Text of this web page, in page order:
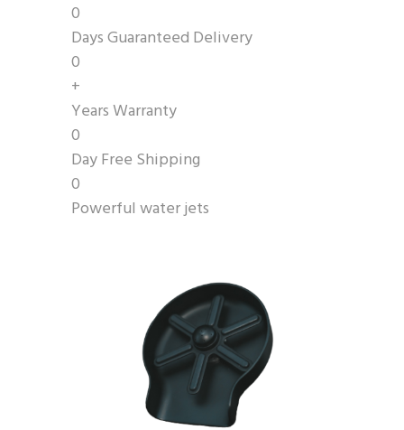
0
Days Guaranteed Delivery
0
+
Years Warranty
0
Day Free Shipping
0
Powerful water jets